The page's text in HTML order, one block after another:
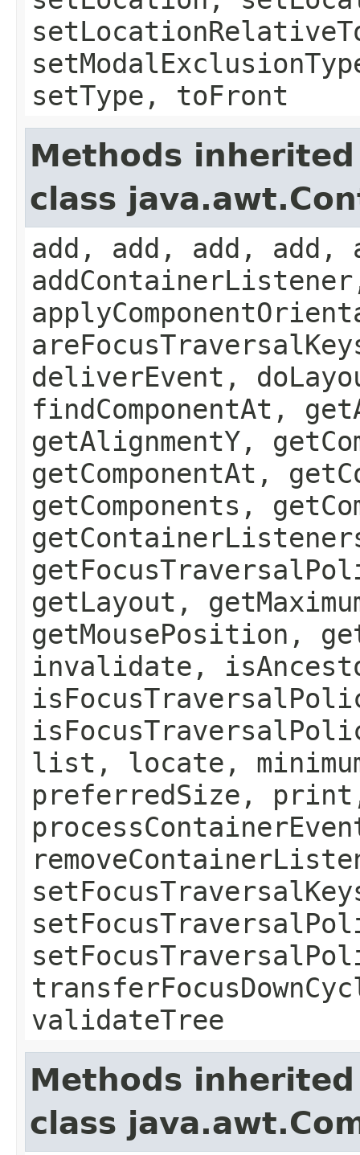
setType, toFront
Methods
class
add, add, add, add,
deliverEvent,
findComponentAt,
getAlignmentY,
getComponentAt,
getComponents,
getLayout,
getMousePosition,
invalidate,
list, locate,
preferredSize,
validateTree
Methods
class